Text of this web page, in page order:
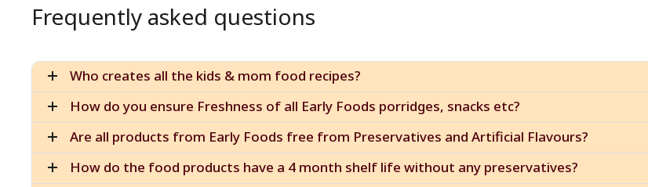
Frequently asked questions
Who creates all the kids & mom food recipes?
How do you ensure Freshness of all Early Foods porridges, snacks etc?
Are all products from Early Foods free from Preservatives and Artificial Flavours?
How do the food products have a 4 month shelf life without any preservatives?